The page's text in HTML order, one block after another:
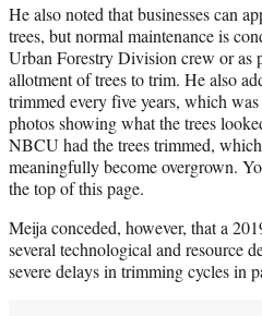
He also noted that businesses can
trees, but normal maintenance is
Urban Forestry Division crew or as
allotment of trees to trim. He also
trimmed every five years, which
photos showing what the trees
NBCU had the trees trimmed,
meaningfully become overgrown.
the top of this page.
Meija conceded, however, that a
several technological and resource
severe delays in trimming cycles in